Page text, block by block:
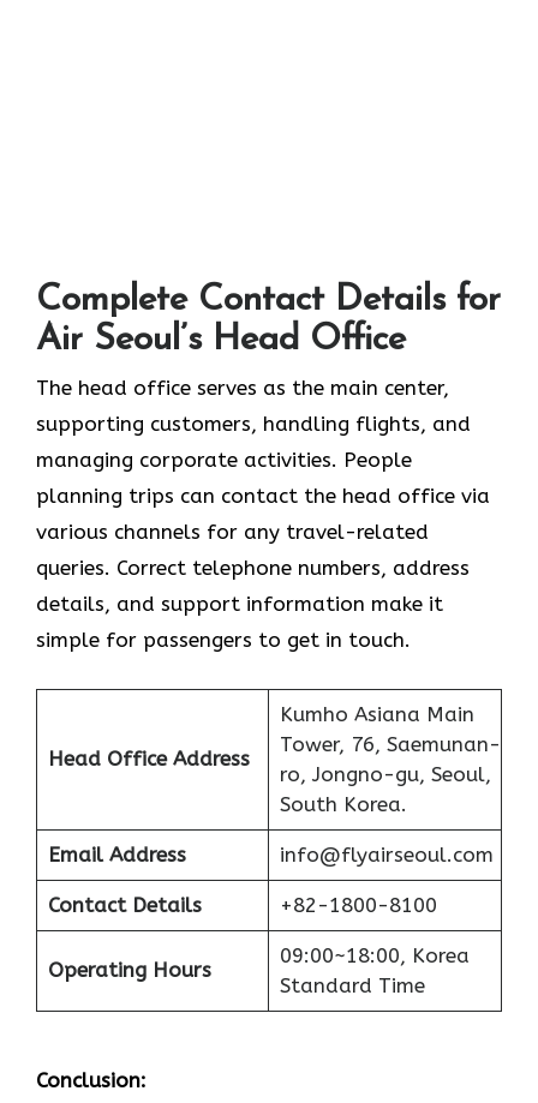
Complete Contact Details for
Air Seoul’s Head Office
The head office serves as the main center,
supporting customers, handling flights, and
managing corporate activities. People
planning trips can contact the head office via
various channels for any travel-related
queries. Correct telephone numbers, address
details, and support information make it
simple for passengers to get in ​‍​‌‍​‍‌​‍​‌‍​‍‌touch.
Head Office Address
Kumho Asiana Main
Tower, 76, Saemunan-
ro, Jongno-gu, Seoul,
South Korea.
Email Address info@flyairseoul.com
Contact Details +82-1800-8100
Operating Hours
09:00~18:00, Korea
Standard Time
Conclusion: